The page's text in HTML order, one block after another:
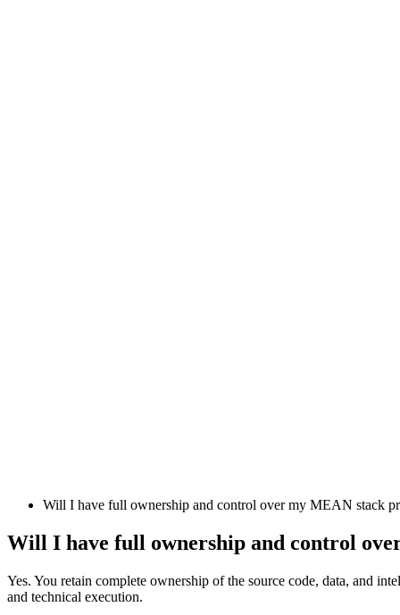
Will I have full ownership and control over my MEAN stack
Will I have full ownership and control
Yes. You retain complete ownership of the source code, data, and
and technical execution.